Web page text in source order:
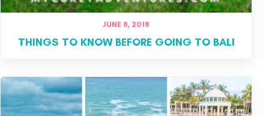
JUNE 8, 2018
THINGS TO KNOW BEFORE GOING TO BALI